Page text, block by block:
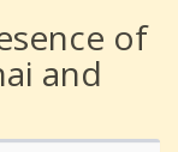
of
and